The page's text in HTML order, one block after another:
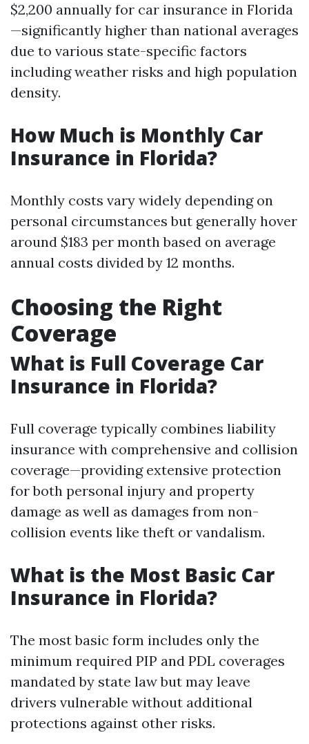
$2,200 annually for car insurance in Florida
—significantly higher than national averages
due to various state-specific factors
including weather risks and high population
density.
How Much is Monthly Car
Insurance in Florida?
Monthly costs vary widely depending on
personal circumstances but generally hover
around $183 per month based on average
annual costs divided by 12 months.
Choosing the Right
Coverage
What is Full Coverage Car
Insurance in Florida?
Full coverage typically combines liability
insurance with comprehensive and collision
coverage—providing extensive protection
for both personal injury and property
damage as well as damages from non-
collision events like theft or vandalism.
What is the Most Basic Car
Insurance in Florida?
The most basic form includes only the
minimum required PIP and PDL coverages
mandated by state law but may leave
drivers vulnerable without additional
protections against other risks.